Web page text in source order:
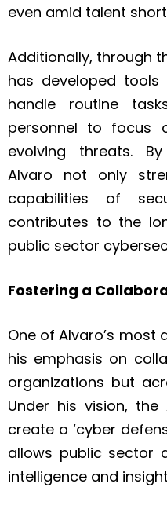
even amid talent
Additionally, through
has developed
handle routine
personnel to focus
evolving threats.
Alvaro not only
capabilities of
contributes to the
public sector
Fostering a
One of Alvaro’s most
his emphasis on
organizations but
Under his vision, the
create a ‘cyber
allows public sector
intelligence and